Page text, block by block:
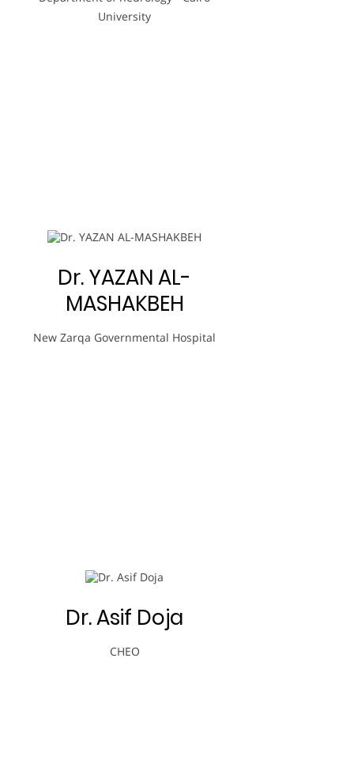
University
Dr. YAZAN AL-
MASHAKBEH
New Zarqa Governmental Hospital
Dr. Asif Doja
CHEO